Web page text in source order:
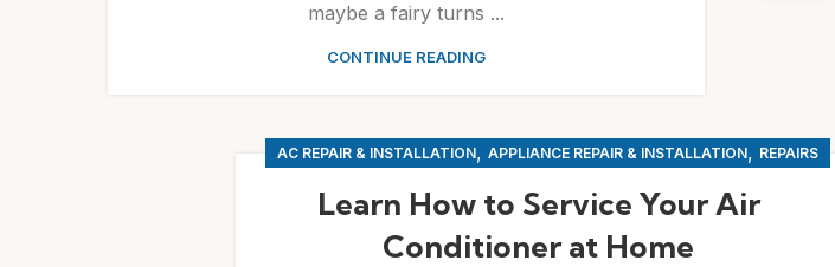
maybe a fairy turns ...
CONTINUE READING
AC REPAIR & INSTALLATION, APPLIANCE REPAIR & INSTALLATION, REPAIRS
Learn How to Service Your Air
Conditioner at Home